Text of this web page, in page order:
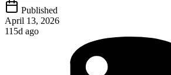
Published
April 13, 2026
115d ago